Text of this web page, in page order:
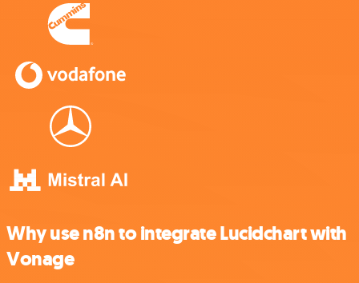
Why use n8n to integrate Lucidchart with
Vonage